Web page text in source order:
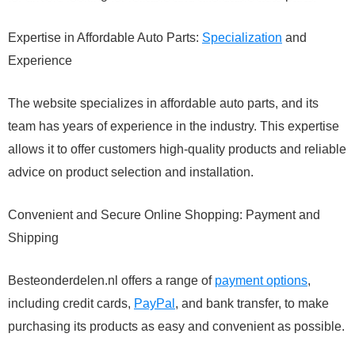
Expertise in Affordable Auto Parts: Specialization and
Experience
The website specializes in affordable auto parts, and its
team has years of experience in the industry. This expertise
allows it to offer customers high-quality products and reliable
advice on product selection and installation.
Convenient and Secure Online Shopping: Payment and
Shipping
Besteonderdelen.nl offers a range of payment options,
including credit cards, PayPal , and bank transfer, to make
purchasing its products as easy and convenient as possible.